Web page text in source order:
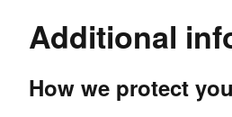
Additional
How we protect